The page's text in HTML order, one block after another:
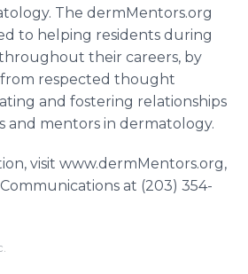
The dermMentors.org
to helping residents during
their careers, by
respected thought
and fostering relationships
and mentors in dermatology.
visit www.dermMentors.org,
at (203) 354-